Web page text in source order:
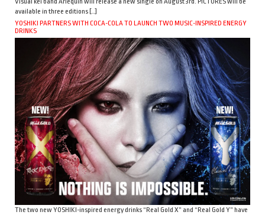
available in three editions […]
YOSHIKI PARTNERS WITH COCA-COLA TO LAUNCH TWO MUSIC-INSPIRED ENERGY
DRINKS
The two new YOSHIKI-inspired energy drinks “Real Gold X” and “Real Gold Y” have